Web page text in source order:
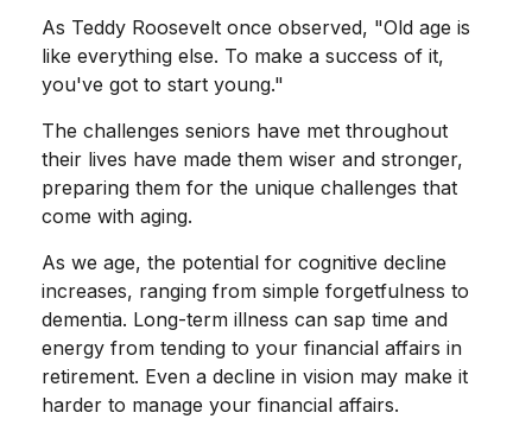
As Teddy Roosevelt once observed, "Old age is
like everything else. To make a success of it,
you've got to start young."
The challenges seniors have met throughout
their lives have made them wiser and stronger,
preparing them for the unique challenges that
come with aging.
As we age, the potential for cognitive decline
increases, ranging from simple forgetfulness to
dementia. Long-term illness can sap time and
energy from tending to your financial affairs in
retirement. Even a decline in vision may make it
harder to manage your financial affairs.